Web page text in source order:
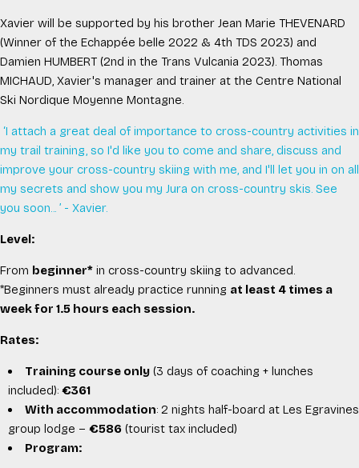
Xavier will be supported by his brother Jean Marie THEVENARD
(Winner of the Echappée belle 2022 & 4th TDS 2023) and
Damien HUMBERT (2nd in the Trans Vulcania 2023). Thomas
MICHAUD, Xavier's manager and trainer at the Centre National
Ski Nordique Moyenne Montagne.
‘I attach a great deal of importance to cross-country activities in
my trail training, so I'd like you to come and share, discuss and
improve your cross-country skiing with me, and I'll let you in on all
my secrets and show you my Jura on cross-country skis. See
you soon... ’ - Xavier.
Level:
From beginner* in cross-country skiing to advanced.
*Beginners must already practice running at least 4 times a
week for 1.5 hours each session.
Rates:
Training course only (3 days of coaching + lunches
included): €361
With accommodation: 2 nights half-board at Les Egravines
group lodge – €586 (tourist tax included)
Program: